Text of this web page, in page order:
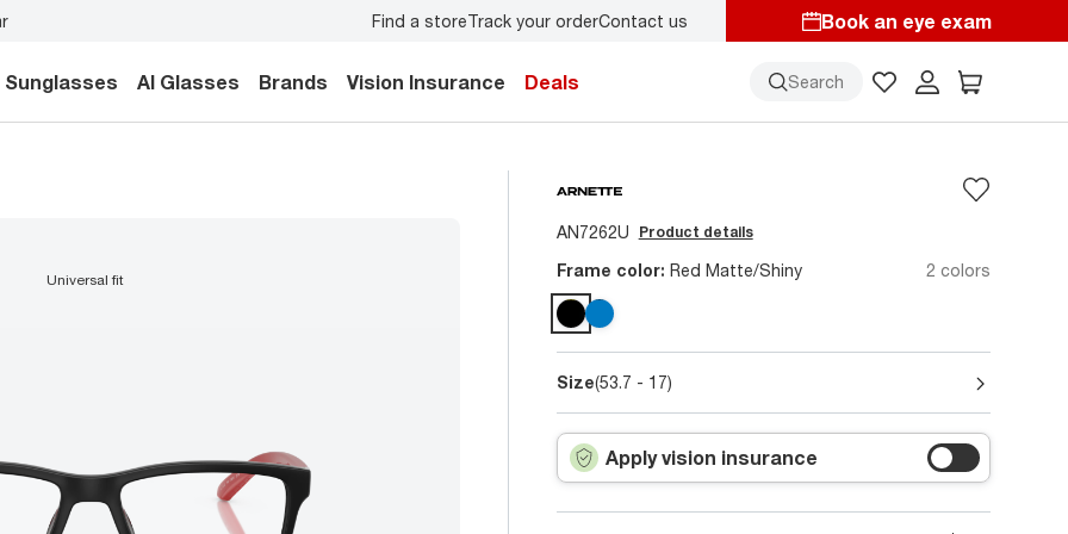
Find a storeTrack your orderContact us Book an eye exam
Sunglasses AI Glasses Brands Vision Insurance Deals Search
universal fit
AN7262U Product details
Frame color: Red Matte/Shiny 2 colors
Size(53.7 - 17)
Apply vision insurance